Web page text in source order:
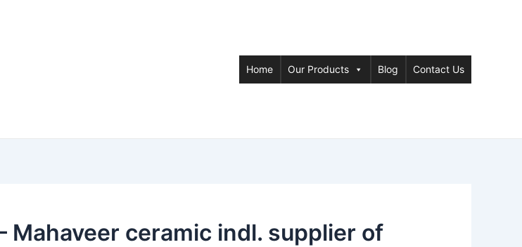
Home Our Products Blog Contact Us
Mahaveer ceramic indl. supplier of